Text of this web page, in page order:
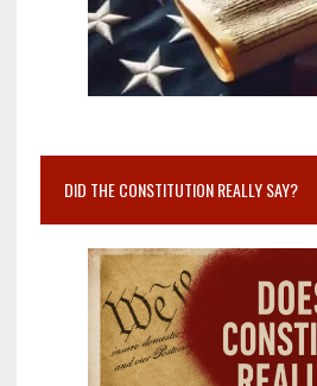
DID THE CONSTITUTION REALLY SAY?